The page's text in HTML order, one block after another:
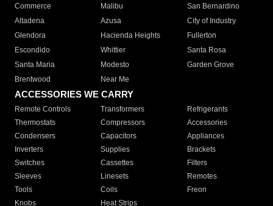
Commerce
Malibu
San Bernardino
Altadena
Azusa
City of Industry
Glendora
Hacienda Heights
Fullerton
Escondido
Whittier
Santa Rosa
Santa Maria
Modesto
Garden Grove
Brentwood
Near Me
ACCESSORIES WE CARRY
Remote Controls Transformers
Refrigerants
Thermostats
Compressors
Accessories
Condensers
Capacitors
Appliances
Inverters
Supplies
Brackets
Switches
Cassettes
Filters
Sleeves
Linesets
Remotes
Tools
Coils
Freon
Knobs
Heat Strips